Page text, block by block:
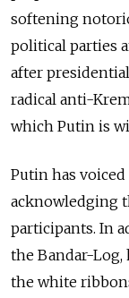
softening
political parties
after
radical anti-
which Putin is
Putin has
acknowledging
participants. In
the Bandar-
the white